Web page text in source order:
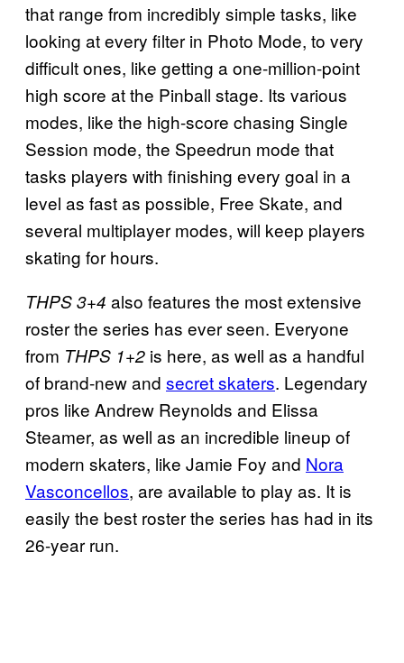
that range from incredibly simple tasks, like
looking at every filter in Photo Mode, to very
difficult ones, like getting a one-million-point
high score at the Pinball stage. Its various
modes, like the high-score chasing Single
Session mode, the Speedrun mode that
tasks players with finishing every goal in a
level as fast as possible, Free Skate, and
several multiplayer modes, will keep players
skating for hours.
THPS 3+4 also features the most extensive
roster the series has ever seen. Everyone
from THPS 1+2 is here, as well as a handful
of brand-new and secret skaters. Legendary
pros like Andrew Reynolds and Elissa
Steamer, as well as an incredible lineup of
modern skaters, like Jamie Foy and Nora
Vasconcellos, are available to play as. It is
easily the best roster the series has had in its
26-year run.